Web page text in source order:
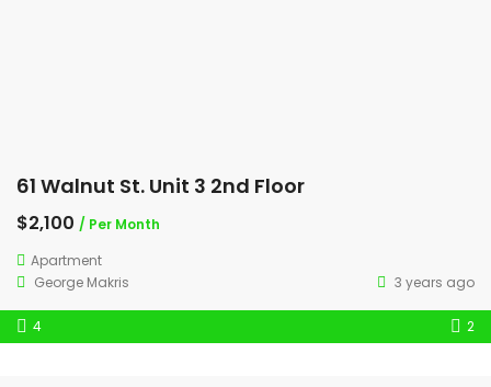
61 Walnut St. Unit 3 2nd Floor
$2,100 / Per Month
Apartment
George Makris
3 years ago
4 2